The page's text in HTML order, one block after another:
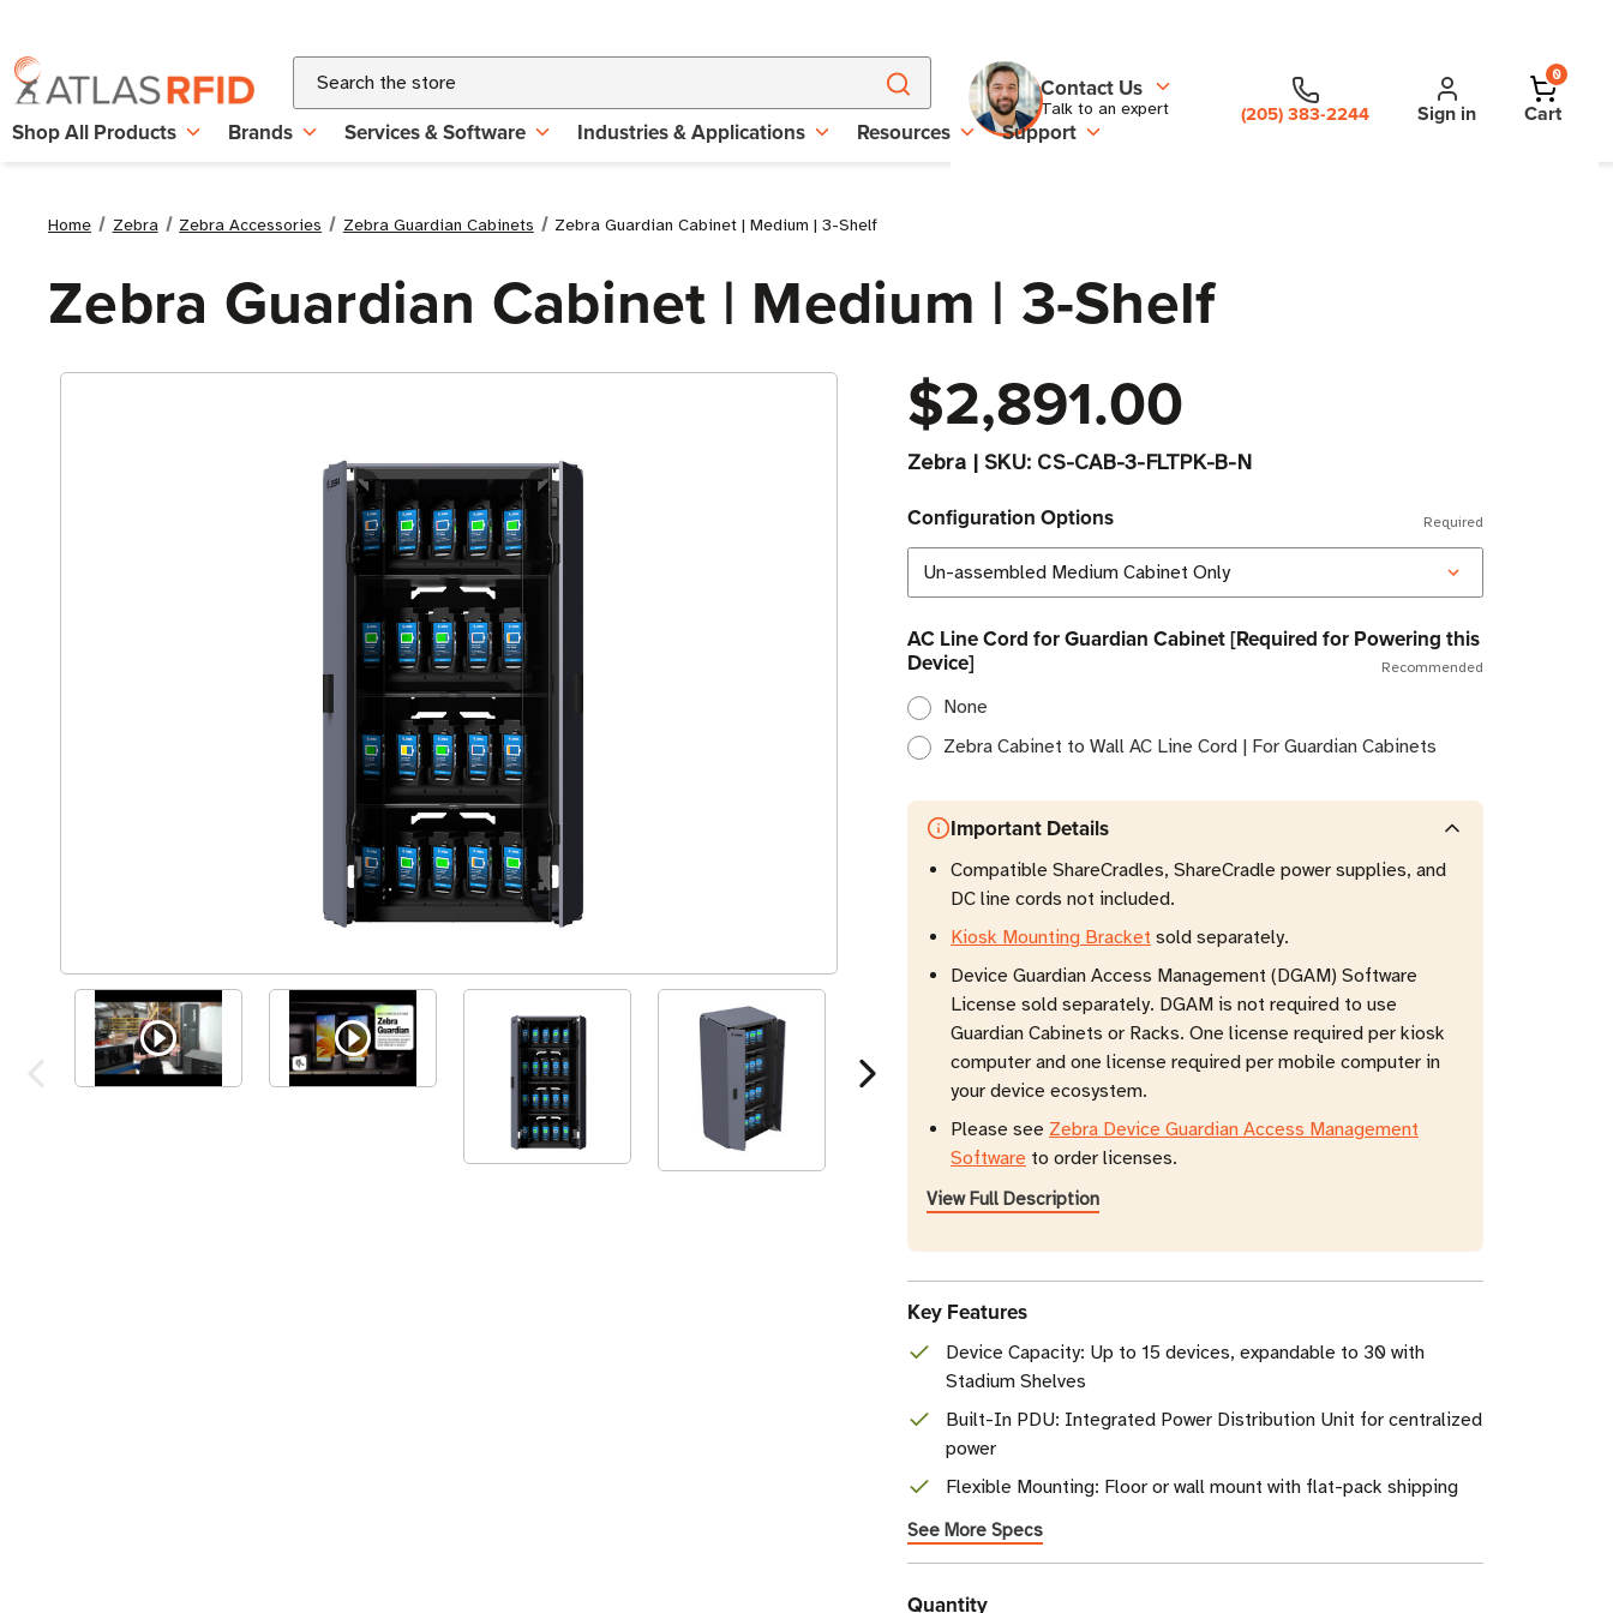
Search
Contact Us
Talk to an expert (205) 383-2244 Sign in
0
Cart
Shop All Products Brands Services & Software Industries & Applications Resources Support
Home Zebra Zebra Accessories Zebra Guardian Cabinets Zebra Guardian Cabinet | Medium | 3-Shelf
Zebra Guardian Cabinet | Medium | 3-Shelf
$2,891.00
Zebra | SKU: CS-CAB-3-FLTPK-B-N
Configuration Options Required
AC Line Cord for Guardian Cabinet [Required for Powering this
Device]
Recommended
None
Zebra Cabinet to Wall AC Line Cord | For Guardian Cabinets
Important Details
Compatible ShareCradles, ShareCradle power supplies, and
DC line cords not included.
Kiosk Mounting Bracket sold separately.
Device Guardian Access Management (DGAM) Software
License sold separately. DGAM is not required to use
Guardian Cabinets or Racks. One license required per kiosk
computer and one license required per mobile computer in
your device ecosystem.
Please see Zebra Device Guardian Access Management
Software to order licenses.
View Full Description
Key Features
Device Capacity: Up to 15 devices, expandable to 30 with
Stadium Shelves
Built-In PDU: Integrated Power Distribution Unit for centralized
power
Flexible Mounting: Floor or wall mount with flat-pack shipping
See More Specs
Current
Quantity